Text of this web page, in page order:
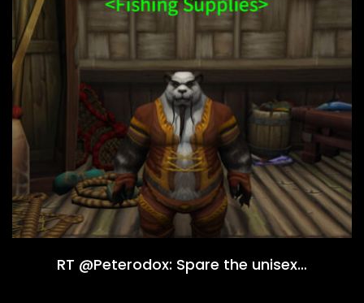
RT @Peterodox: Spare the unisex…